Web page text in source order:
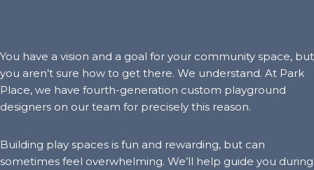
You have a vision and a goal for your community space, but
you aren’t sure how to get there. We understand. At Park
Place, we have fourth-generation custom playground
designers on our team for precisely this reason.
Building play spaces is fun and rewarding, but can
sometimes feel overwhelming. We’ll help guide you during